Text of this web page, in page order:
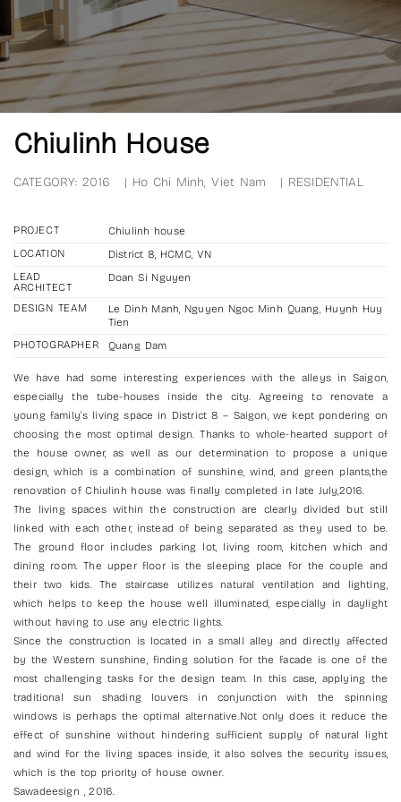
Chiulinh House
CATEGORY:2016 | Ho Chi Minh, Viet Nam | RESIDENTIAL
PROJECT
Chiulinh house
LOCATION
District 8, HCMC, VN
LEAD
ARCHITECT
Doan Si Nguyen
DESIGN TEAM
Le Dinh Manh, Nguyen Ngoc Minh Quang, Huynh Huy
Tien
PHOTOGRAPHER
Quang Dam
We have had some interesting experiences with the alleys in Saigon,
especially the tube-houses inside the city. Agreeing to renovate a
young family’s living space in District 8 – Saigon, we kept pondering on
choosing the most optimal design. Thanks to whole-hearted support of
the house owner, as well as our determination to propose a unique
design, which is a combination of sunshine, wind, and green plants,the
renovation of Chiulinh house was finally completed in late July,2016.
The living spaces within the construction are clearly divided but still
linked with each other, instead of being separated as they used to be.
The ground floor includes parking lot, living room, kitchen which and
dining room. The upper floor is the sleeping place for the couple and
their two kids. The staircase utilizes natural ventilation and lighting,
which helps to keep the house well illuminated, especially in daylight
without having to use any electric lights.
Since the construction is located in a small alley and directly affected
by the Western sunshine, finding solution for the facade is one of the
most challenging tasks for the design team. In this case, applying the
traditional sun shading louvers in conjunction with the spinning
windows is perhaps the optimal alternative.Not only does it reduce the
effect of sunshine without hindering sufficient supply of natural light
and wind for the living spaces inside, it also solves the security issues,
which is the top priority of house owner.
Sawadeesign , 2016.